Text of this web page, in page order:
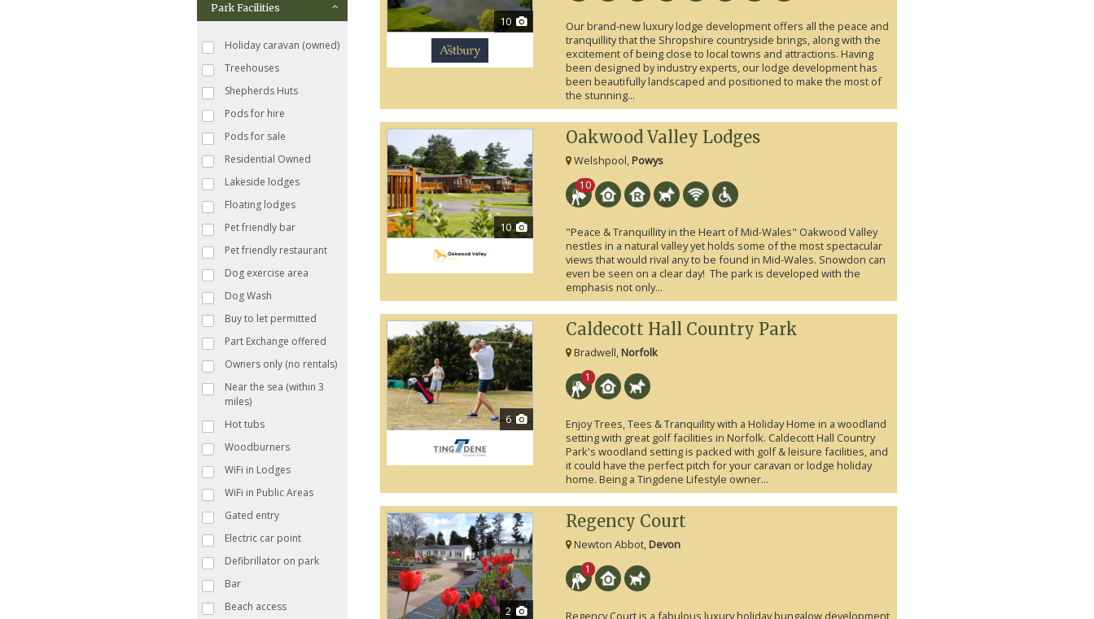
Park Facilities
Holiday caravan (owned)
Treehouses
Shepherds Huts
Pods for hire
Pods for sale
Residential Owned
Lakeside lodges
Floating lodges
Pet friendly bar
Pet friendly restaurant
Dog exercise area
Dog Wash
Buy to let permitted
Part Exchange offered
Owners only (no rentals)
Near the sea (within 3
miles)
Hot tubs
Woodburners
WiFi in Lodges
WiFi in Public Areas
Gated entry
Electric car point
Defibrillator on park
Bar
Beach access
10
Our brand-new luxury lodge development offers all the peace and
tranquillity that the Shropshire countryside brings, along with the
excitement of being close to local towns and attractions. Having
been designed by industry experts, our lodge development has
been beautifully landscaped and positioned to make the most of
the stunning...
10
Oakwood Valley Lodges
Welshpool,Powys
10
"Peace & Tranquillity in the Heart of Mid-Wales" Oakwood Valley
nestles in a natural valley yet holds some of the most spectacular
views that would rival any to be found in Mid-Wales. Snowdon can
even be seen on a clear day! The park is developed with the
emphasis not only...
6
Caldecott Hall Country Park
Bradwell,Norfolk
1
Enjoy Trees, Tees & Tranquility with a Holiday Home in a woodland
setting with great golf facilities in Norfolk. Caldecott Hall Country
Park's woodland setting is packed with golf & leisure facilities, and
it could have the perfect pitch for your caravan or lodge holiday
home. Being a Tingdene Lifestyle owner...
2
Regency Court
Newton Abbot,Devon
1
Regency Court is a fabulous luxury holiday bungalow development